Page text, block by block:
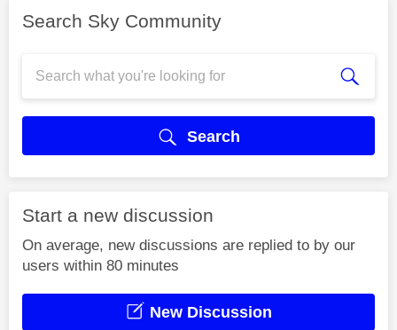
Search Sky Community
Search
Start a new discussion
On average, new discussions are replied to by our
users within 80 minutes
New Discussion